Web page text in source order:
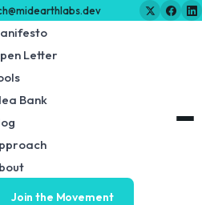
Letter
Bank
Join the Movement